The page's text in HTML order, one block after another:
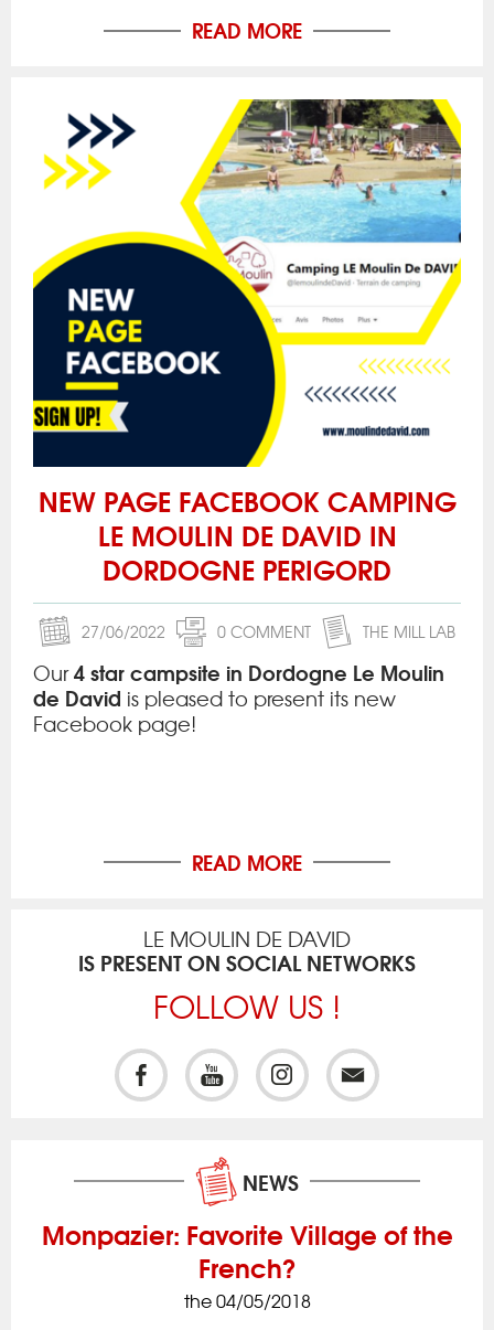
READ MORE
NEW PAGE FACEBOOK CAMPING
LE MOULIN DE DAVID IN
DORDOGNE PERIGORD
27/06/2022 0 COMMENT THE MILL LAB
Our4 star campsite in Dordogne Le Moulin
de David is pleased to present its new
Facebook page!
READ MORE
LE MOULIN DE DAVID
IS PRESENT ON SOCIAL NETWORKS
FOLLOW US !
NEWS
Monpazier: Favorite Village of the
French?
the 04/05/2018